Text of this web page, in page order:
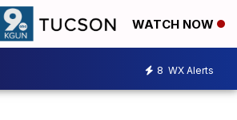
WATCH NOW
8 WX Alerts